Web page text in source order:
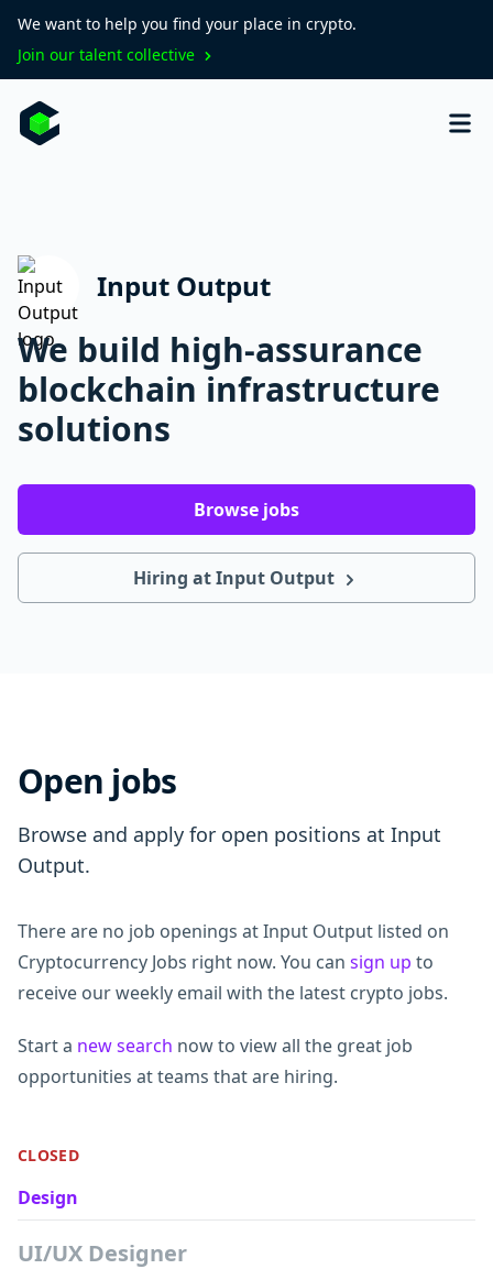
We want to help you find your place in crypto.
Join our talent collective
Input Output
We build high-assurance
blockchain infrastructure
solutions
Browse jobs
Hiring at Input Output
Open jobs
Browse and apply for open positions at Input
Output.
There are no job openings at Input Output listed on
Cryptocurrency Jobs right now. You can sign up to
receive our weekly email with the latest crypto jobs.
Start a new search now to view all the great job
opportunities at teams that are hiring.
CLOSED
Design
UI/UX Designer